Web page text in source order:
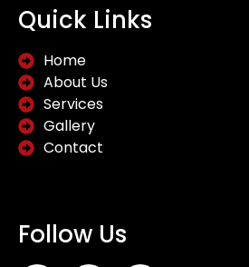
Quick Links
Home
About Us
Services
Gallery
Contact
Follow Us